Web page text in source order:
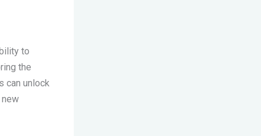
to
the
can unlock